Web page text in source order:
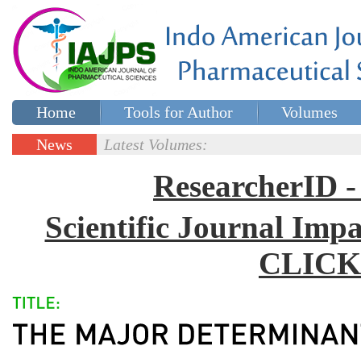
Home Tools for Author
Volumes
Special issues
News
Latest Volumes:
ResearcherID
Scientific Journal